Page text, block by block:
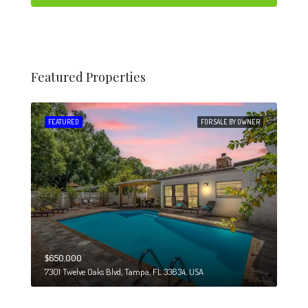
Featured Properties
FOR SALE BY OWNER
FEATURED
$650,000
7301 Twelve Oaks Blvd, Tampa, FL 33634, USA